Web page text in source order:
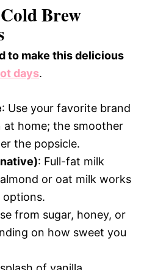
Brew
to make this delicious
days.
: Use your favorite brand
at home; the smoother
the popsicle.
: Full-fat milk
or oat milk works
from sugar, honey, or
on how sweet you